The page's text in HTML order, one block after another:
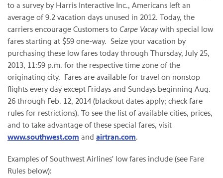
to a survey by Harris Interactive Inc., Americans left an
average of 9.2 vacation days unused in 2012. Today, the
carriers encourage Customers to Carpe Vacaywith special low
fares starting at $59 one-way. Seize your vacation by
purchasing these low fares today through Thursday, July 25,
2013, 11:59 p.m. for the respective time zone of the
originating city. Fares are available for travel on nonstop
flights every day except Fridays and Sundays beginning Aug.
26 through Feb. 12, 2014 (blackout dates apply; check fare
rules for restrictions). To see the list of available cities, prices,
and to take advantage of these special fares, visit
www.southwest.com and airtran.com.
Examples of Southwest Airlines' low fares include (see Fare
Rules below):